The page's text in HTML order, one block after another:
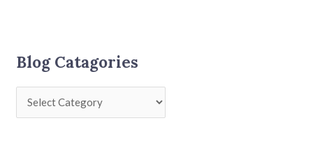
Blog Catagories